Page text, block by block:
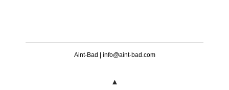
Aint-Bad | info@aint-bad.com